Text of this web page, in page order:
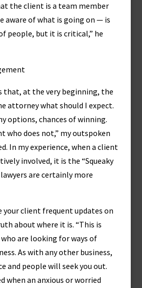
the client is a team member
aware of what is going on — is
people, but it is critical,” he
at the very beginning, the
attorney what should I expect.
options, chances of winning.
who does not,” my outspoken
In my experience, when a client
involved, it is the “Squeaky
are certainly more
your client frequent updates on
about where it is. “This is
are looking for ways of
As with any other business,
and people will seek you out.
when an anxious or worried